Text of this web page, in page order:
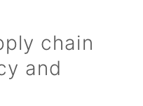
chain
and